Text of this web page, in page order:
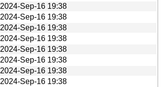
2024-Sep-16 19:38
2024-Sep-16 19:38
2024-Sep-16 19:38
2024-Sep-16 19:38
2024-Sep-16 19:38
2024-Sep-16 19:38
2024-Sep-16 19:38
2024-Sep-16 19:38